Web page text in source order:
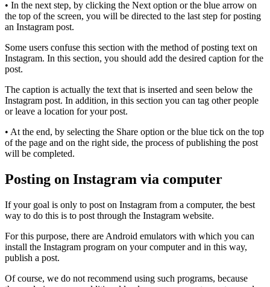
• In the next step, by clicking the Next option or the blue arrow on
the top of the screen, you will be directed to the last step for posting
an Instagram post.
Some users confuse this section with the method of posting text on
Instagram. In this section, you should add the desired caption for the
post.
The caption is actually the text that is inserted and seen below the
Instagram post. In addition, in this section you can tag other people
or leave a location for your post.
• At the end, by selecting the Share option or the blue tick on the top
of the page and on the right side, the process of publishing the post
will be completed.
Posting on Instagram via computer
If your goal is only to post on Instagram from a computer, the best
way to do this is to post through the Instagram website.
For this purpose, there are Android emulators with which you can
install the Instagram program on your computer and in this way,
publish a post.
Of course, we do not recommend using such programs, because